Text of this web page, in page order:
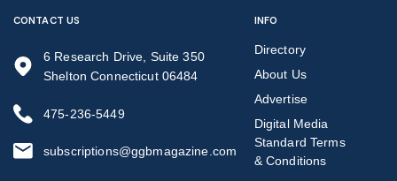
CONTACT US
6 Research Drive, Suite 350
Shelton Connecticut 06484
475-236-5449
subscriptions@ggbmagazine.com
INFO
Directory
About Us
Advertise
Digital Media
Standard Terms
& Conditions